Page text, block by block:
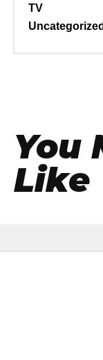
TV
Uncategorized
You
Like